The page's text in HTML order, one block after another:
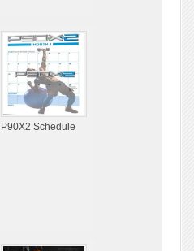
P90X2 Schedule